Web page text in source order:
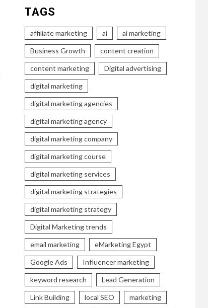
TAGS
affiliate marketing ai ai marketing
Business Growth content creation
content marketing Digital advertising
digital marketing
digital marketing agencies
digital marketing agency
digital marketing company
digital marketing course
digital marketing services
digital marketing strategies
digital marketing strategy
Digital Marketing trends
email marketing eMarketing Egypt
Google Ads Influencer marketing
keyword research Lead Generation
Link Building local SEO marketing